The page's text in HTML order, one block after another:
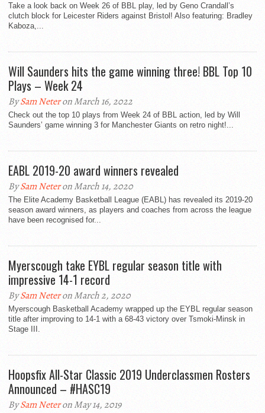
Take a look back on Week 26 of BBL play, led by Geno Crandall’s
clutch block for Leicester Riders against Bristol! Also featuring: Bradley
Kaboza,...
Will Saunders hits the game winning three! BBL Top 10
Plays – Week 24
BySam Neteron March 16, 2022
Check out the top 10 plays from Week 24 of BBL action, led by Will
Saunders’ game winning 3 for Manchester Giants on retro night!...
EABL 2019-20 award winners revealed
BySam Neteron March 14, 2020
The Elite Academy Basketball League (EABL) has revealed its 2019-20
season award winners, as players and coaches from across the league
have been recognised for...
Myerscough take EYBL regular season title with
impressive 14-1 record
BySam Neteron March 2, 2020
Myerscough Basketball Academy wrapped up the EYBL regular season
title after improving to 14-1 with a 68-43 victory over Tsmoki-Minsk in
Stage III.
Hoopsfix All-Star Classic 2019 Underclassmen Rosters
Announced – #HASC19
BySam Neteron May 14, 2019